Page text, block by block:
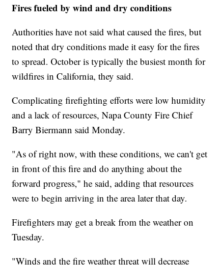
Fires fueled by wind and dry conditions
Authorities have not said what caused the fires, but
noted that dry conditions made it easy for the fires
to spread. October is typically the busiest month for
wildfires in California, they said.
Complicating firefighting efforts were low humidity
and a lack of resources, Napa County Fire Chief
Barry Biermann said Monday.
"As of right now, with these conditions, we can't get
in front of this fire and do anything about the
forward progress," he said, adding that resources
were to begin arriving in the area later that day.
Firefighters may get a break from the weather on
Tuesday.
"Winds and the fire weather threat will decrease